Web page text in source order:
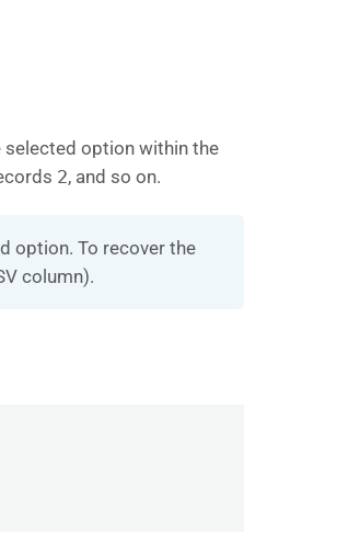
option within the
2, and so on.
option. To recover the
column).